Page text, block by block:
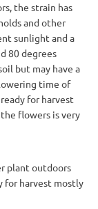
the strain has
and other
sunlight and a
80 degrees
but may have a
time of
for harvest
flowers is very
plant outdoors
for harvest mostly